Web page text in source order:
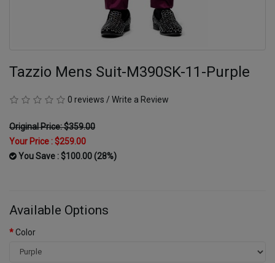
Tazzio Mens Suit-M390SK-11-Purple
0 reviews / Write a Review
Original Price: $359.00
Your Price :$259.00
You Save : $100.00 (28%)
Available Options
Color